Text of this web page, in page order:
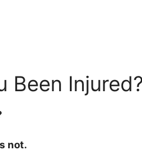
Been Injured?
not.